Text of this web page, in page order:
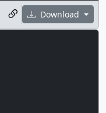
Download